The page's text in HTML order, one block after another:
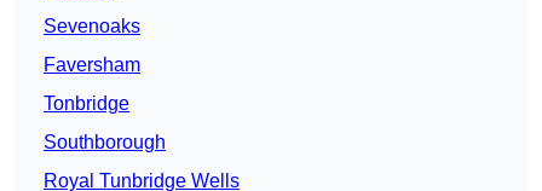
Sevenoaks
Faversham
Tonbridge
Southborough
Royal Tunbridge Wells